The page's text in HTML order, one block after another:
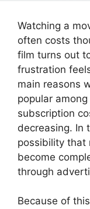
Watching a
often costs
film turns out
frustration
main reasons
popular
subscription
decreasing. In
possibility that
become
through
Because of